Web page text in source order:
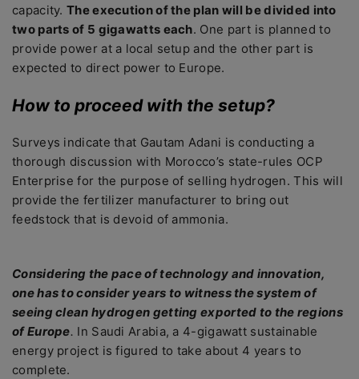
capacity. The execution of the plan will be divided into
two parts of 5 gigawatts each. One part is planned to
provide power at a local setup and the other part is
expected to direct power to Europe.
How to proceed with the setup?
Surveys indicate that Gautam Adani is conducting a
thorough discussion with Morocco’s state-rules OCP
Enterprise for the purpose of selling hydrogen. This will
provide the fertilizer manufacturer to bring out
feedstock that is devoid of ammonia.
Considering the pace of technology and innovation,
one has to consider years to witness the system of
seeing clean hydrogen getting exported to the regions
of Europe. In Saudi Arabia, a 4-gigawatt sustainable
energy project is figured to take about 4 years to
complete.